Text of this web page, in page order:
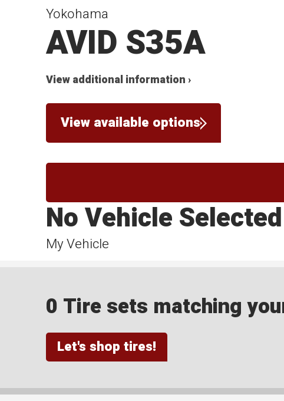
Yokohama
AVID S35A
View additional information ›
View available options
My Vehicle
No Vehicle Selected
0 Tire sets matching
Let's shop tires!